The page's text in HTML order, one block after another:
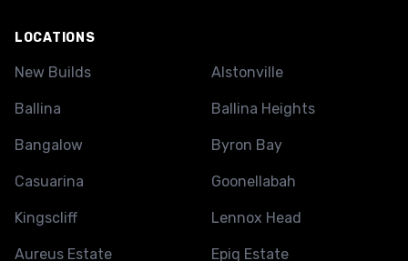
LOCATIONS
New Builds Alstonville
Ballina Ballina Heights
Bangalow Byron Bay
Casuarina Goonellabah
Kingscliff Lennox Head
Aureus Estate Epiq Estate